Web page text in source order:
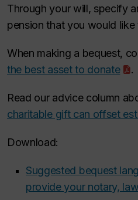
Through your will, specify
pension that you would
When making a bequest,
the best asset to donate
.
Read our advice column
charitable gift can offset
Download:
Suggested bequest
provide your notary,